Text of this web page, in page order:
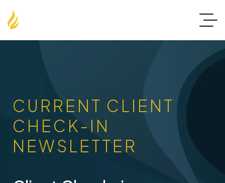
CURRENT CLIENT
CHECK-IN
NEWSLETTER